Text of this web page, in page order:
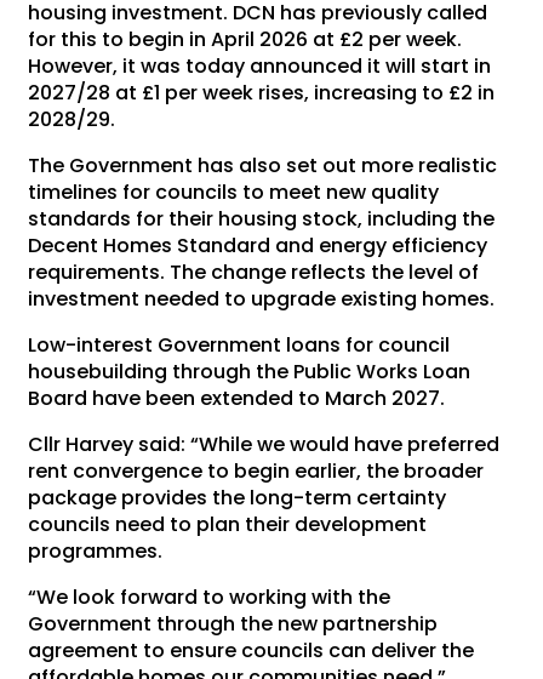
housing investment. DCN has previously called
for this to begin in April 2026 at £2 per week.
However, it was today announced it will start in
2027/28 at £1 per week rises, increasing to £2 in
2028/29.
The Government has also set out more realistic
timelines for councils to meet new quality
standards for their housing stock, including the
Decent Homes Standard and energy efficiency
requirements. The change reflects the level of
investment needed to upgrade existing homes.
Low-interest Government loans for council
housebuilding through the Public Works Loan
Board have been extended to March 2027.
Cllr Harvey said: “While we would have preferred
rent convergence to begin earlier, the broader
package provides the long-term certainty
councils need to plan their development
programmes.
“We look forward to working with the
Government through the new partnership
agreement to ensure councils can deliver the